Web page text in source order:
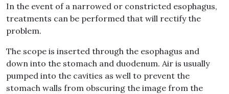
In the event of a narrowed or constricted esophagus,
treatments can be performed that will rectify the
problem.
The scope is inserted through the esophagus and
down into the stomach and duodenum. Air is usually
pumped into the cavities as well to prevent the
stomach walls from obscuring the image from the